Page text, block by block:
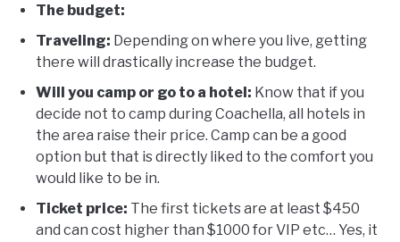
The budget:
Traveling: Depending on where you live, getting
there will drastically increase the budget.
Will you camp or go to a hotel: Know that if you
decide not to camp during Coachella, all hotels in
the area raise their price. Camp can be a good
option but that is directly liked to the comfort you
would like to be in.
Ticket price: The first tickets are at least $450
and can cost higher than $1000 for VIP etc… Yes, it